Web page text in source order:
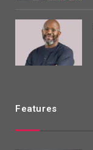
Features